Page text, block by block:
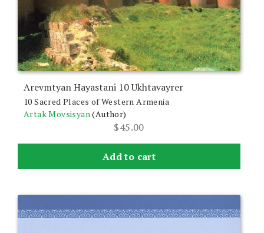
Arevmtyan Hayastani 10 Ukhtavayrer
10 Sacred Places of Western Armenia
Artak Movsisyan (Author)
$45.00
Add to cart